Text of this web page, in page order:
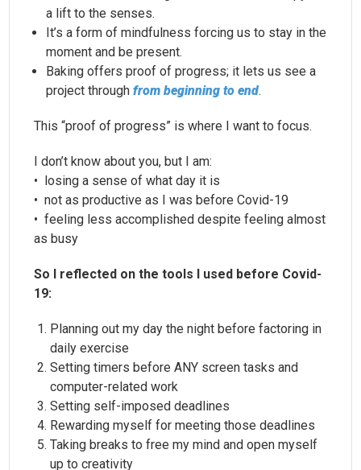
a lift to the senses.
It’s a form of mindfulness forcing us to stay in the
moment and be present.
Baking offers proof of progress; it lets us see a
project throughfrom beginning to end.
This “proof of progress” is where I want to focus.
I don’t know about you, but I am:
• losing a sense of what day it is
• not as productive as I was before Covid-19
• feeling less accomplished despite feeling almost
as busy
So I reflected on the tools I used before Covid-
19:
Planning out my day the night before factoring in
daily exercise
Setting timers before ANY screen tasks and
computer-related work
Setting self-imposed deadlines
Rewarding myself for meeting those deadlines
Taking breaks to free my mind and open myself
up to creativity